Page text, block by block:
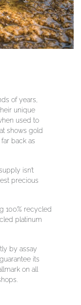
of years,
unique
used to
shows gold
back as
isn’t
precious
100% recycled
platinum
by assay
its
on all